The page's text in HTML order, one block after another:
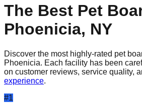
The Best Pet
Phoenicia, NY
Discover the most highly-rated pet
Phoenicia. Each facility has been
on customer reviews, service quality,
experience.
#1